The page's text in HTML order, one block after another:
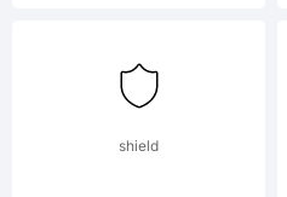
License:
shield